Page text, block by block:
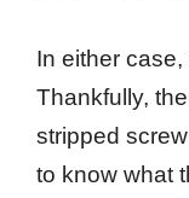
In either
Thankfully,
stripped
to know what